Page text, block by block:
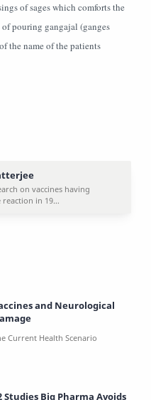
of sages which comforts the
pouring gangajal (ganges
the name of the patients
and Neurological
Studies Big Pharma Avoids